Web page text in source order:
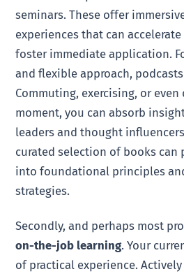
seminars. These offer
experiences that can
foster immediate application.
and flexible approach,
Commuting, exercising, or
moment, you can absorb
leaders and thought
curated selection of books can
into foundational principles
strategies.
Secondly, and perhaps most
on-the-job learning. Your
of practical experience.